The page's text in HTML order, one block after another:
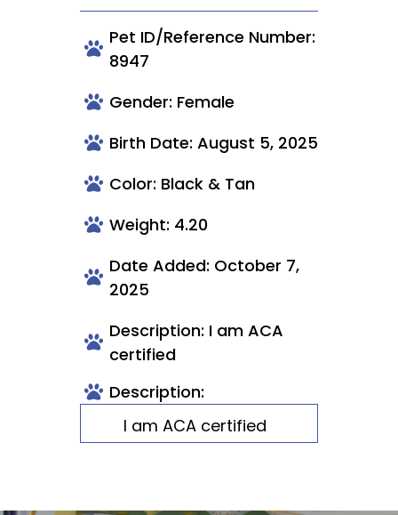
Pet ID/Reference Number:
8947
Gender: Female
Birth Date: August 5, 2025
Color: Black & Tan
Weight: 4.20
Date Added: October 7,
2025
Description: I am ACA
certified
Description:
I am ACA certified